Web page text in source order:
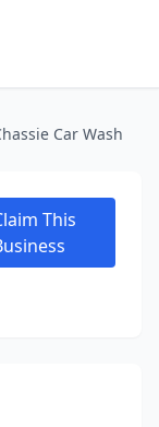
Car Wash
This